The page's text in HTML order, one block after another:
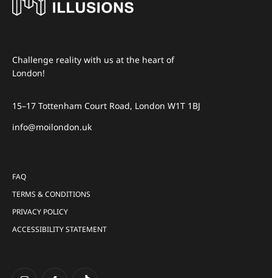
Challenge reality with us at the heart of
London!
15–17 Tottenham Court Road, London W1T 1BJ
info@moilondon.uk
FAQ
TERMS & CONDITIONS
PRIVACY POLICY
ACCESSIBILITY STATEMENT